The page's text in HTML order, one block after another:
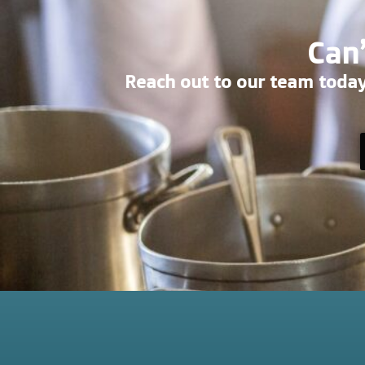
Reach out to our team